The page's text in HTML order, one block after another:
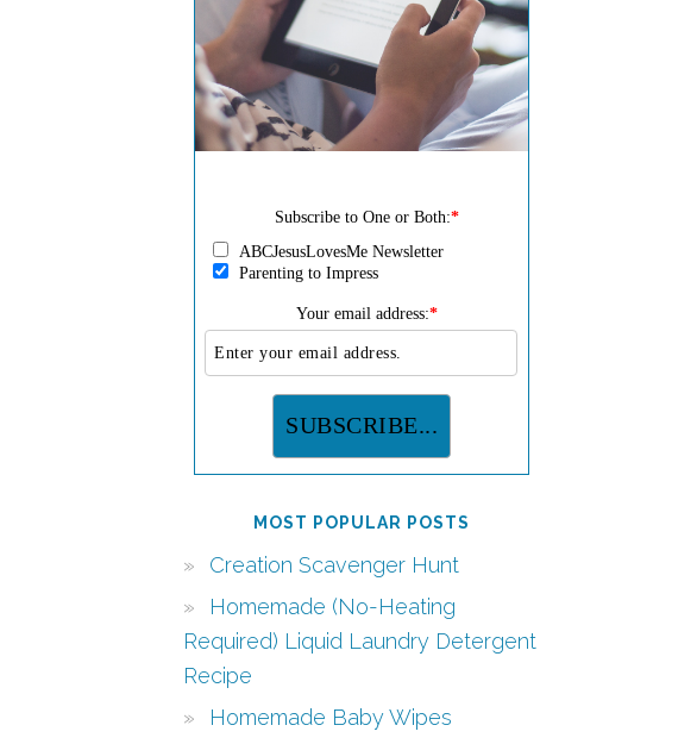
Subscribe to One or Both:*
ABCJesusLovesMe Newsletter
Parenting to Impress
Your email address:*
MOST POPULAR POSTS
Creation Scavenger Hunt
Homemade (No-Heating
Required) Liquid Laundry Detergent
Recipe
Homemade Baby Wipes